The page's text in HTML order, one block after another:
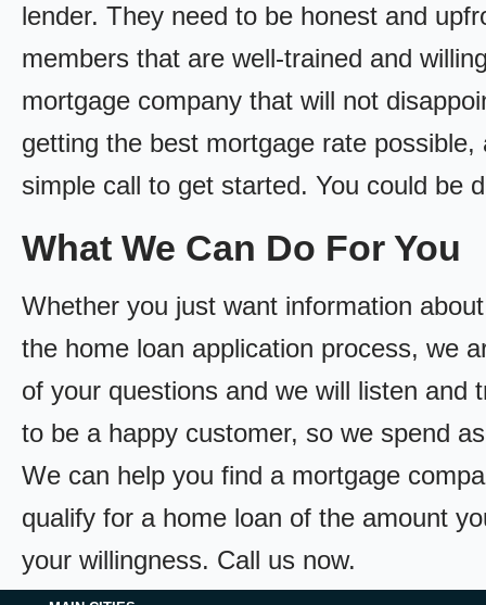
lender. They need to be honest and
members that are well-trained and
mortgage company that will not
getting the best mortgage rate
simple call to get started. You could be
What We Can Do For You
Whether you just want information
the home loan application process, we
of your questions and we will listen
to be a happy customer, so we spend
We can help you find a mortgage
qualify for a home loan of the amount
your willingness. Call us now.